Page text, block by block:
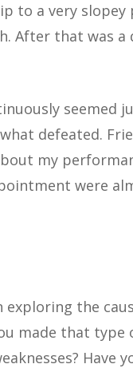
to a very
After that was a
seemed
defeated.
my
were
exploring the
made that type
Have